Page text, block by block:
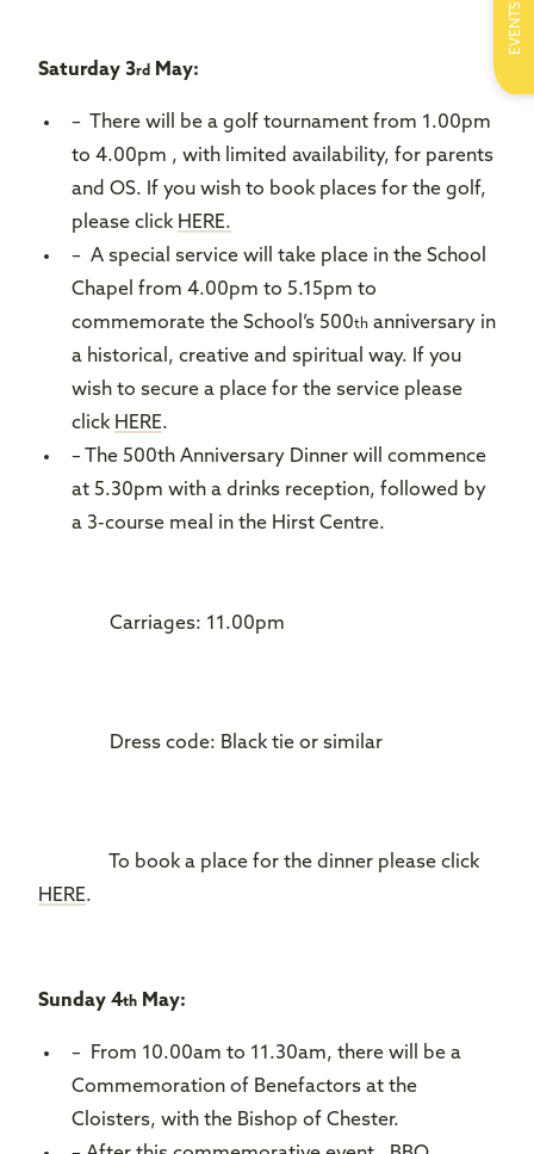
Saturday 3rd May:
– There will be a golf tournament from 1.00pm
to 4.00pm , with limited availability, for parents
and OS. If you wish to book places for the golf,
please click HERE.
– A special service will take place in the School
Chapel from 4.00pm to 5.15pm to
commemorate the School’s 500th anniversary in
a historical, creative and spiritual way. If you
wish to secure a place for the service please
click HERE.
– The 500th Anniversary Dinner will commence
at 5.30pm with a drinks reception, followed by
a 3-course meal in the Hirst Centre.
Carriages: 11.00pm
Dress code: Black tie or similar
To book a place for the dinner please click
HERE.
Sunday 4th May:
– From 10.00am to 11.30am, there will be a
Commemoration of Benefactors at the
Cloisters, with the Bishop of Chester.
EVENTS